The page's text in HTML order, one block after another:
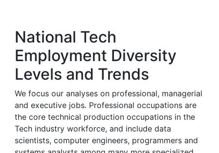
National Tech
Employment Diversity
Levels and Trends
We focus our analyses on professional, managerial
and executive jobs. Professional occupations are
the core technical production occupations in the
Tech industry workforce, and include data
scientists, computer engineers, programmers and